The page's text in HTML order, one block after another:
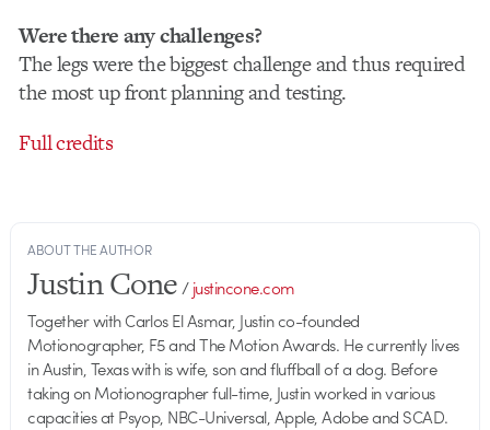
Were there any challenges?
The legs were the biggest challenge and thus required
the most up front planning and testing.
Full credits
ABOUT THE AUTHOR
Justin Cone/justincone.com
Together with Carlos El Asmar, Justin co-founded
Motionographer, F5 and The Motion Awards. He currently lives
in Austin, Texas with is wife, son and fluffball of a dog. Before
taking on Motionographer full-time, Justin worked in various
capacities at Psyop, NBC-Universal, Apple, Adobe and SCAD.